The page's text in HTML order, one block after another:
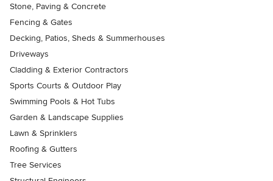
Stone, Paving & Concrete
Fencing & Gates
Decking, Patios, Sheds & Summerhouses
Driveways
Cladding & Exterior Contractors
Sports Courts & Outdoor Play
Swimming Pools & Hot Tubs
Garden & Landscape Supplies
Lawn & Sprinklers
Roofing & Gutters
Tree Services